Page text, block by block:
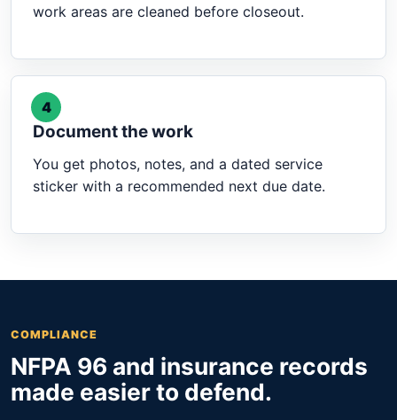
work areas are cleaned before closeout.
4
Document the work
You get photos, notes, and a dated service
sticker with a recommended next due date.
COMPLIANCE
NFPA 96 and insurance records
made easier to defend.